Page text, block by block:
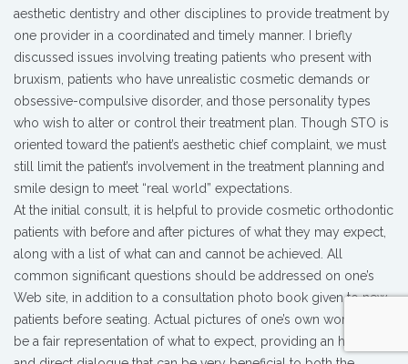
aesthetic dentistry and other disciplines to provide treatment by
one provider in a coordinated and timely manner. I briefly
discussed issues involving treating patients who present with
bruxism, patients who have unrealistic cosmetic demands or
obsessive-compulsive disorder, and those personality types
who wish to alter or control their treatment plan. Though STO is
oriented toward the patient’s aesthetic chief complaint, we must
still limit the patient’s involvement in the treatment planning and
smile design to meet “real world” expectations.
At the initial consult, it is helpful to provide cosmetic orthodontic
patients with before and after pictures of what they may expect,
along with a list of what can and cannot be achieved. All
common significant questions should be addressed on one’s
Web site, in addition to a consultation photo book given to new
patients before seating. Actual pictures of one’s own work can
be a fair representation of what to expect, providing an honest